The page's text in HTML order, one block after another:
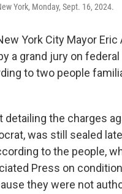
York, Monday, Sept. 16, 2024.
York City Mayor Eric
a grand jury on federal
to two people
detailing the charges
was still sealed late
to the people,
Press on
they were not